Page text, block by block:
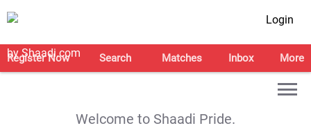
Login
Register Now Search Matches Inbox More
Welcome to Shaadi Pride.